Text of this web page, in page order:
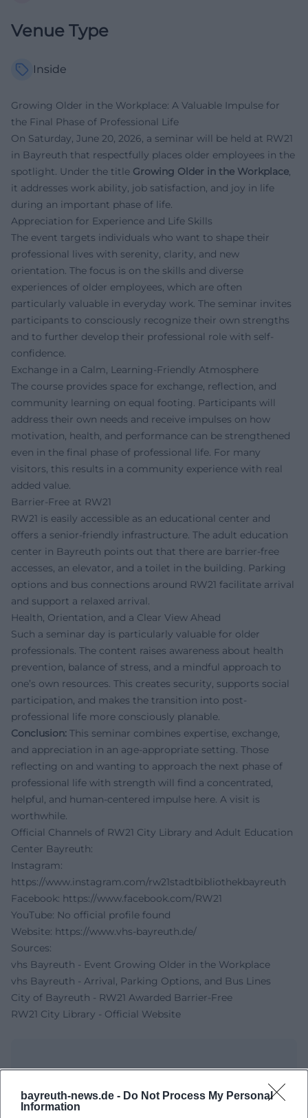
bayreuth-news.de - Do Not Process My Personal
Information
Venue Type
Inside
Growing Older in the Workplace: A Valuable Impulse for
the Final Phase of Professional Life
On Saturday, June 20, 2026, a seminar will be held at RW21
in Bayreuth that respectfully places older employees in the
spotlight. Under the title Growing Older in the Workplace,
it addresses work ability, job satisfaction, and joy in life
during an important phase of life.
Appreciation for Experience and Life Skills
The event targets individuals who want to shape their
professional lives with serenity, clarity, and new
orientation. The focus is on the skills and diverse
experiences of older employees, which are often
particularly valuable in everyday work. The seminar invites
participants to consciously recognize their own strengths
and to further develop their professional role with self-
confidence.
Exchange in a Calm, Learning-Friendly Atmosphere
The course provides space for exchange, reflection, and
community learning on equal footing. Participants will
address their own needs and receive impulses on how
motivation, health, and performance can be strengthened
even in the final phase of professional life. For many
visitors, this results in a community experience with real
added value.
Barrier-Free at RW21
RW21 is easily accessible as an educational center and
offers a senior-friendly infrastructure. The adult education
center in Bayreuth points out that there are barrier-free
accesses, an elevator, and a toilet in the building. Parking
options and bus connections around RW21 facilitate arrival
and support a relaxed arrival.
Health, Orientation, and a Clear View Ahead
Such a seminar day is particularly valuable for older
professionals. The content raises awareness about health
prevention, balance of stress, and a mindful approach to
one’s own resources. This creates security, supports social
participation, and makes the transition into post-
professional life more consciously planable.
Conclusion: This seminar combines expertise, exchange,
and appreciation in an age-appropriate setting. Those
reflecting on and wanting to approach the next phase of
professional life with strength will find a concentrated,
helpful, and human-centered impulse here. A visit is
worthwhile.
Official Channels of RW21 City Library and Adult Education
Center Bayreuth:
Instagram:
https://www.instagram.com/rw21stadtbibliothekbayreuth
Facebook: https://www.facebook.com/RW21
YouTube: No official profile found
Website: https://www.vhs-bayreuth.de/
Sources:
vhs Bayreuth - Event Growing Older in the Workplace
vhs Bayreuth - Arrival, Parking Options, and Bus Lines
City of Bayreuth - RW21 Awarded Barrier-Free
RW21 City Library - Official Website